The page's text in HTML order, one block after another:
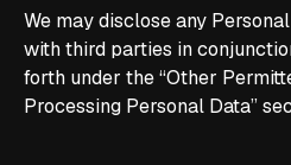
We may disclose any
with third parties in
forth under the “Other
Processing Personal Data”